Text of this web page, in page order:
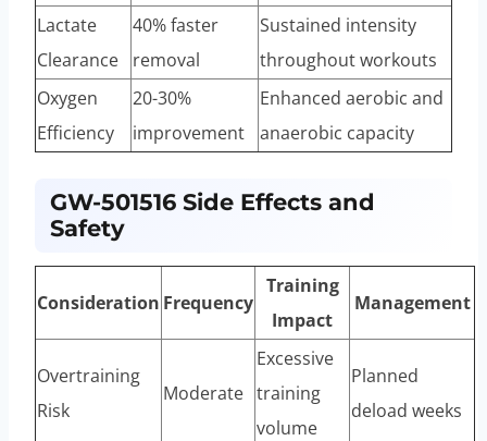
Lactate
Clearance
40% faster
removal
Sustained intensity
throughout workouts
Oxygen
Efficiency
20-30%
improvement
Enhanced aerobic and
anaerobic capacity
GW-501516 Side Effects and
Safety
Consideration Frequency
Training
Impact
Management
Overtraining
Risk
Moderate
Excessive
training
volume
Planned
deload weeks